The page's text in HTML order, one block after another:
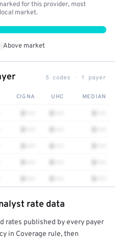
for this provider, most
market.
Above market
5 codes · 1 payer
CIGNA UHC MEDIAN
your free report →
rate data
rates published by every payer
in Coverage rule, then